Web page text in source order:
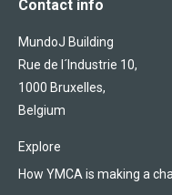
Contact info
MundoJ Building
Rue de l´Industrie 10,
1000 Bruxelles,
Belgium
Explore
How YMCA is making a